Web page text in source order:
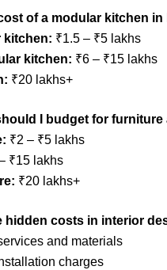
of a modular kitchen in
kitchen: ₹1.5 – ₹5 lakhs
kitchen: ₹6 – ₹15 lakhs
₹20 lakhs+
I budget for furniture
₹2 – ₹5 lakhs
₹15 lakhs
₹20 lakhs+
hidden costs in interior
and materials
charges